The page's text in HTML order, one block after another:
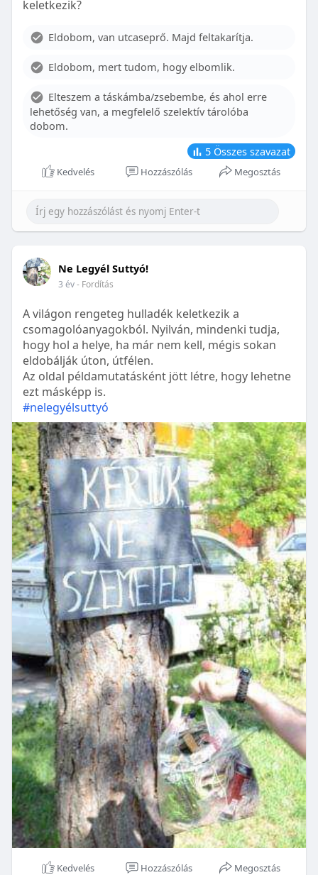
With proper care, the benefits of braces can last a
Although the cost of braces may initially seem
influence pricing and exploring available financial
options can help make orthodontic treatment
more accessible. By investing in your child’s smile,
you are investing in their overall well-being and
confidence.
keletkezik?
Eldobom, van utcaseprő. Majd feltakarítja.
Eldobom, mert tudom, hogy elbomlik.
Elteszem a táskámba/zsebembe, és ahol erre
lehetőség van, a megfelelő szelektív tárolóba
dobom.
5 Összes szavazat
Kedvelés Hozzászólás Megosztás
Ne Legyél Suttyó!
3 év- Fordítás
A világon rengeteg hulladék keletkezik a
csomagolóanyagokból. Nyilván, mindenki tudja,
hogy hol a helye, ha már nem kell, mégis sokan
eldobálják úton, útfélen.
Az oldal példamutatásként jött létre, hogy lehetne
ezt másképp is.
#nelegyélsuttyó
Kedvelés Hozzászólás Megosztás